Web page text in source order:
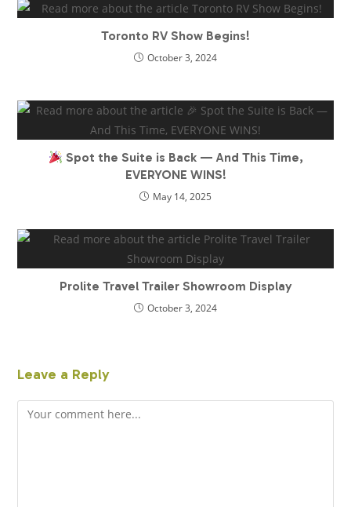
Toronto RV Show Begins!
October 3, 2024
Spot the Suite is Back — And This Time,
EVERYONE WINS!
May 14, 2025
Prolite Travel Trailer Showroom Display
October 3, 2024
Leave a Reply
Comment